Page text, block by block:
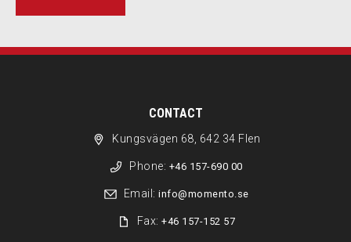
CONTACT
Kungsvägen 68, 642 34 Flen
Phone: +46 157-690 00
Email: info@momento.se
Fax:+46 157-152 57